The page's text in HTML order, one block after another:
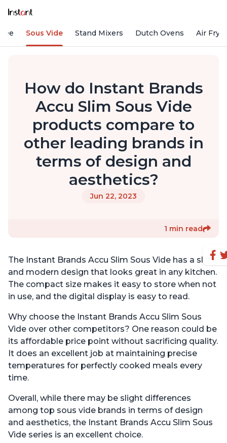
Sous Vide Stand Mixers Dutch Ovens Air
How do Instant Brands
Accu Slim Sous Vide
products compare to
other leading brands in
terms of design and
aesthetics?
Jun 22, 2023
1 min read
The Instant Brands Accu Slim Sous Vide has a sleek
and modern design that looks great in any kitchen.
The compact size makes it easy to store when not
in use, and the digital display is easy to read.
Why choose the Instant Brands Accu Slim Sous
Vide over other competitors? One reason could be
its affordable price point without sacrificing quality.
It does an excellent job at maintaining precise
temperatures for perfectly cooked meals every
time.
Overall, while there may be slight differences
among top sous vide brands in terms of design
and aesthetics, the Instant Brands Accu Slim Sous
Vide series is an excellent choice.